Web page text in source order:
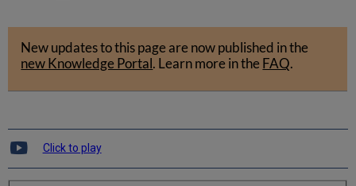
RSSby
email
as
PDF
New updates to this page are now published in the
new Knowledge Portal. Learn more in theFAQ.
Click to play